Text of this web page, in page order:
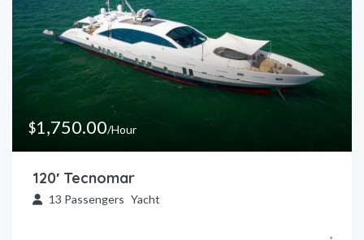
$1,750.00/Hour
120′ Tecnomar
13 Passengers Yacht